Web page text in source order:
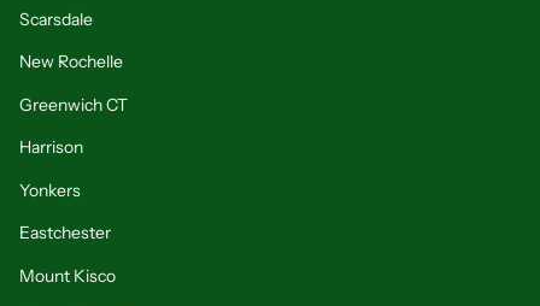
Scarsdale
New Rochelle
Greenwich CT
Harrison
Yonkers
Eastchester
Mount Kisco